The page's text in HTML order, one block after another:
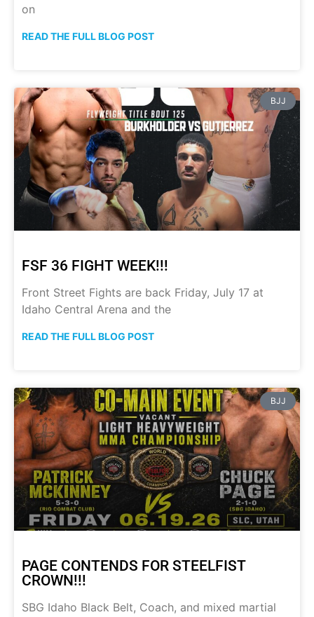
on
READ THE FULL BLOG POST
BJJ
FSF 36 FIGHT WEEK!!!
Front Street Fights are back Friday, July 17 at
Idaho Central Arena and the
READ THE FULL BLOG POST
BJJ
PAGE CONTENDS FOR STEELFIST
CROWN!!!
SBG Idaho Black Belt, Coach, and mixed martial